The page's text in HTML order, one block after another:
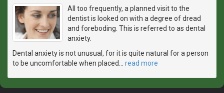
All too frequently, a planned visit to the
dentist is looked on with a degree of dread
and foreboding. This is referred to as dental
anxiety.
Dental anxiety is not unusual, for it is quite natural for a person
to be uncomfortable when placed
read more